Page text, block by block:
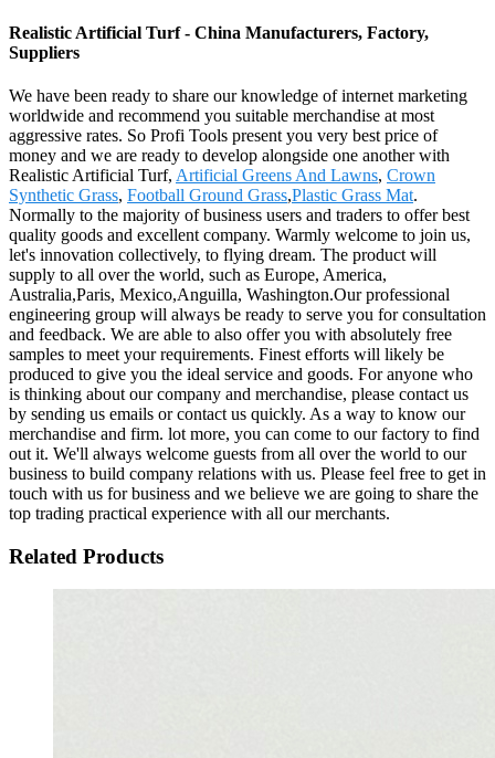
Realistic Artificial Turf - China Manufacturers, Factory,
Suppliers
We have been ready to share our knowledge of internet marketing
worldwide and recommend you suitable merchandise at most
aggressive rates. So Profi Tools present you very best price of
money and we are ready to develop alongside one another with
Realistic Artificial Turf, Artificial Greens And Lawns, Crown
Synthetic Grass, Football Ground Grass,Plastic Grass Mat.
Normally to the majority of business users and traders to offer best
quality goods and excellent company. Warmly welcome to join us,
let's innovation collectively, to flying dream. The product will
supply to all over the world, such as Europe, America,
Australia,Paris, Mexico,Anguilla, Washington.Our professional
engineering group will always be ready to serve you for consultation
and feedback. We are able to also offer you with absolutely free
samples to meet your requirements. Finest efforts will likely be
produced to give you the ideal service and goods. For anyone who
is thinking about our company and merchandise, please contact us
by sending us emails or contact us quickly. As a way to know our
merchandise and firm. lot more, you can come to our factory to find
out it. We'll always welcome guests from all over the world to our
business to build company relations with us. Please feel free to get in
touch with us for business and we believe we are going to share the
top trading practical experience with all our merchants.
Related Products